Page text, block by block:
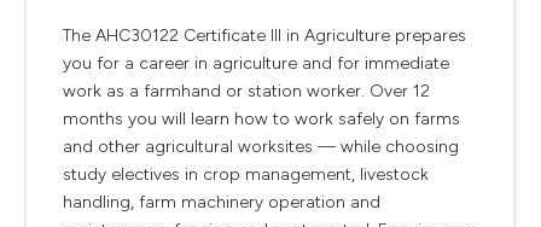
The AHC30122 Certificate III in Agriculture prepares
you for a career in agriculture and for immediate
work as a farmhand or station worker. Over 12
months you will learn how to work safely on farms
and other agricultural worksites — while choosing
study electives in crop management, livestock
handling, farm machinery operation and